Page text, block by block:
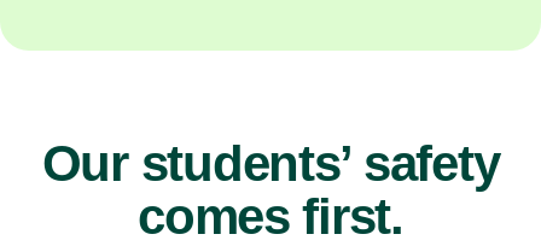
Our students’ safety
comes first.